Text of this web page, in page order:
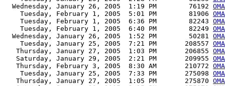
  Wednesday, January 26, 2005  1:19 PM        76192
    Tuesday, February 1, 2005  5:01 PM        81906
    Tuesday, February 1, 2005  6:36 PM        82243
    Tuesday, February 1, 2005  6:40 PM        82249
  Wednesday, January 26, 2005  1:52 PM        50281
    Tuesday, January 25, 2005  7:21 PM       208557
   Thursday, January 27, 2005  1:03 PM       206855
   Saturday, January 29, 2005  2:21 PM       209955
   Thursday, February 3, 2005  8:30 AM       210772
    Tuesday, January 25, 2005  7:33 PM       275098
   Thursday, January 27, 2005  1:05 PM       275870